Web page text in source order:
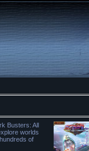
Busters: All
worlds
of